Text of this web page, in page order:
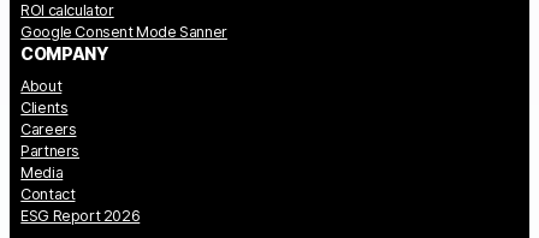
ROI calculator
Google Consent Mode Sanner
COMPANY
About
Clients
Careers
Partners
Media
Contact
ESG Report 2026